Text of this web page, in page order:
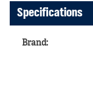
Specifications
Brand: